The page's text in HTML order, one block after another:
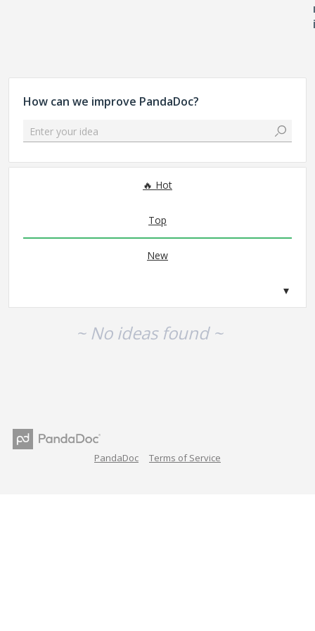
How can we improve PandaDoc?
Enter your idea
Hot
Top
New
~ No ideas found ~
PandaDoc Terms of Service